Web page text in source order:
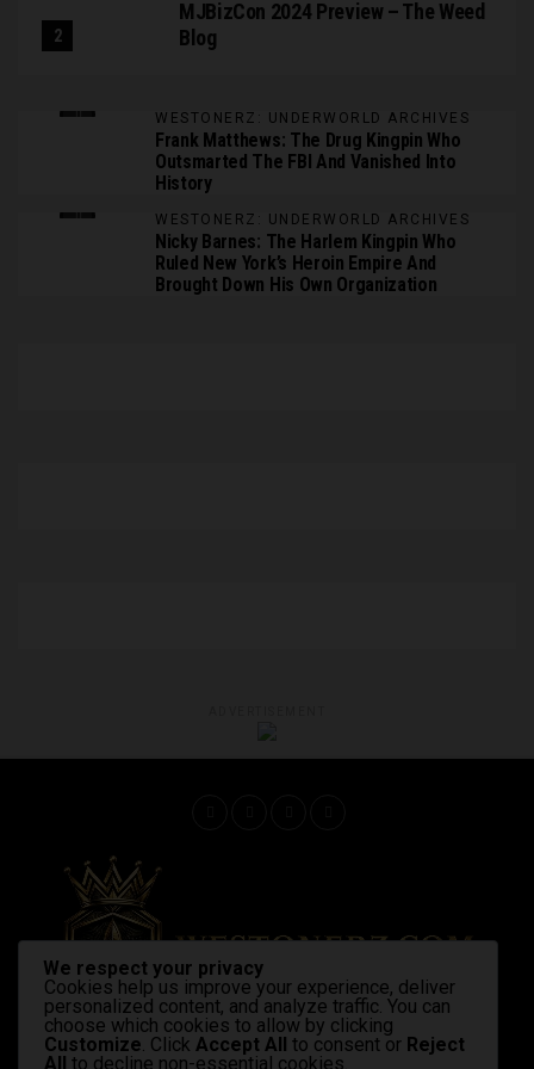
MJBizCon 2024 Preview – The Weed
Blog
WESTONERZ: UNDERWORLD ARCHIVES
Frank Matthews: The Drug Kingpin Who
Outsmarted The FBI And Vanished Into
History
WESTONERZ: UNDERWORLD ARCHIVES
Nicky Barnes: The Harlem Kingpin Who
Ruled New York’s Heroin Empire And
Brought Down His Own Organization
We respect your privacy
Cookies help us improve your experience, deliver
personalized content, and analyze traffic. You can
choose which cookies to allow by clicking
Customize . Click Accept All to consent or Reject
All to decline non-essential cookies.